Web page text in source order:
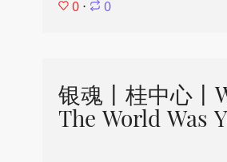
0 ⋅ 0
银魂丨桂中心丨
The World Was